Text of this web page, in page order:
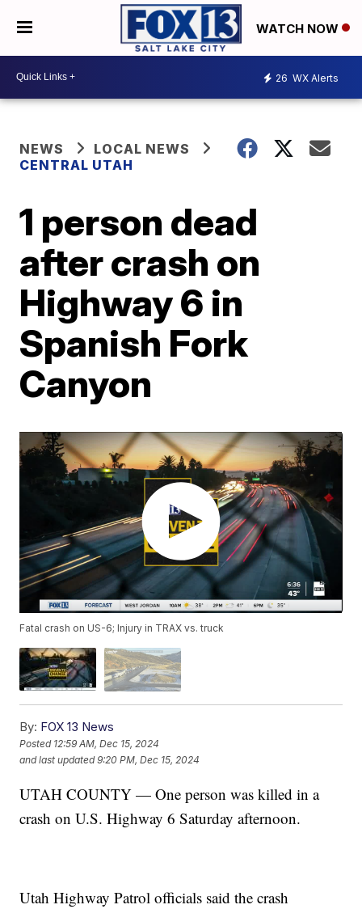
WATCH NOW
26 WX Alerts
NEWS
LOCAL NEWS
CENTRAL UTAH
1 person dead
after crash on
Highway 6 in
Spanish Fork
Canyon
Fatal crash on US-6; Injury in TRAX vs. truck
By: FOX 13 News
Posted 12:59 AM, Dec 15, 2024
and last updated 9:20 PM, Dec 15, 2024
UTAH COUNTY — One person was killed in a
crash on U.S. Highway 6 Saturday afternoon.
Utah Highway Patrol officials said the crash